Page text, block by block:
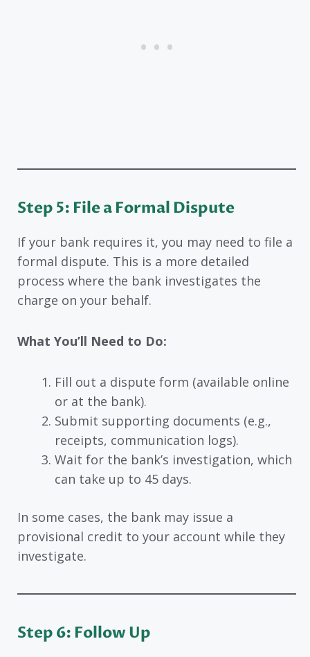
Step 5: File a Formal Dispute
If your bank requires it, you may need to file a
formal dispute. This is a more detailed
process where the bank investigates the
charge on your behalf.
What You’ll Need to Do:
Fill out a dispute form (available online
or at the bank).
Submit supporting documents (e.g.,
receipts, communication logs).
Wait for the bank’s investigation, which
can take up to 45 days.
In some cases, the bank may issue a
provisional credit to your account while they
investigate.
Step 6: Follow Up